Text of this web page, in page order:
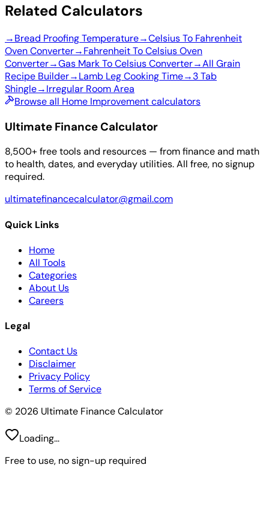
Related Calculators
→Bread Proofing Temperature→Celsius To Fahrenheit
Oven Converter→Fahrenheit To Celsius Oven
Converter→Gas Mark To Celsius Converter→All Grain
Recipe Builder→Lamb Leg Cooking Time→3 Tab
Shingle→Irregular Room Area
Browse all Home Improvement calculators
Ultimate Finance Calculator
8,500+ free tools and resources — from finance and math
to health, dates, and everyday utilities. All free, no signup
required.
ultimatefinancecalculator@gmail.com
Quick Links
Home
All Tools
Categories
About Us
Careers
Legal
Contact Us
Disclaimer
Privacy Policy
Terms of Service
© 2026 Ultimate Finance Calculator
Loading...
Free to use, no sign-up required